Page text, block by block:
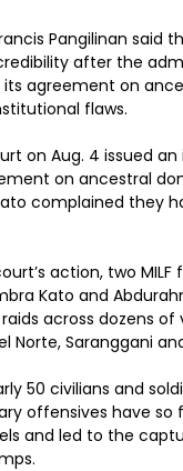
Pangilinan said
after the
agreement on
flaws.
on Aug. 4 issued
on ancestral
complained they
action, two MILF
Kato and
across dozens of
Norte, Saranggani
50 civilians and
offensives have so
and led to the